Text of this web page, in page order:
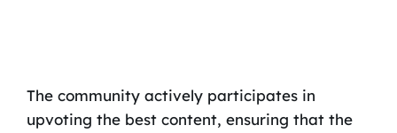
The community actively participates in
upvoting the best content, ensuring that the